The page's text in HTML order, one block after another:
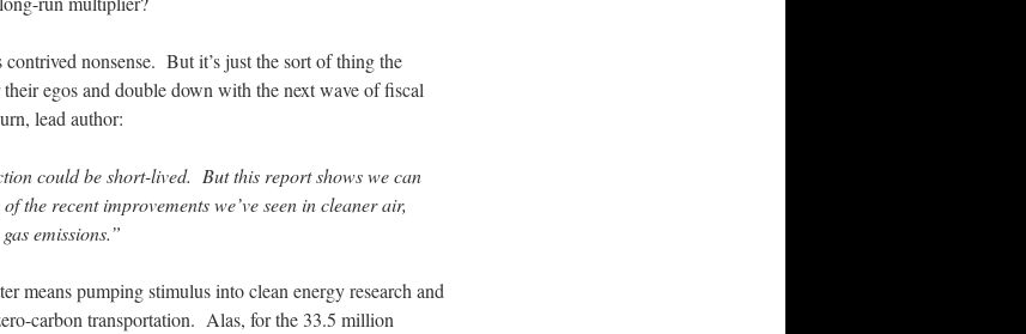
nonsense. But it’s just the sort of thing the
egos and double down with the next wave of fiscal
lead author:
could be short-lived. But this report shows we can
the recent improvements we’ve seen in cleaner air,
emissions.”
means pumping stimulus into clean energy research and
carbon transportation. Alas, for the 33.5 million